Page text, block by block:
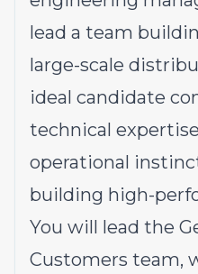
lead a team
large-scale
ideal candidate
technical
operational
building high-
You will lead the
Customers team,